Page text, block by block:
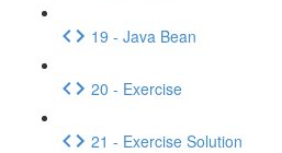
19 - Java Bean
20 - Exercise
21 - Exercise Solution